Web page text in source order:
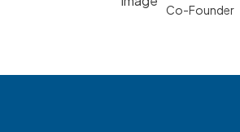
Co-Founder